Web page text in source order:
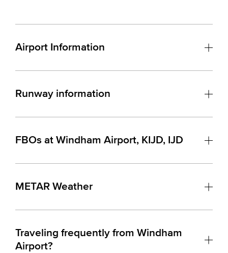
Airport Information
Runway information
FBOs at Windham Airport, KIJD, IJD
METAR Weather
Traveling frequently from Windham
Airport?